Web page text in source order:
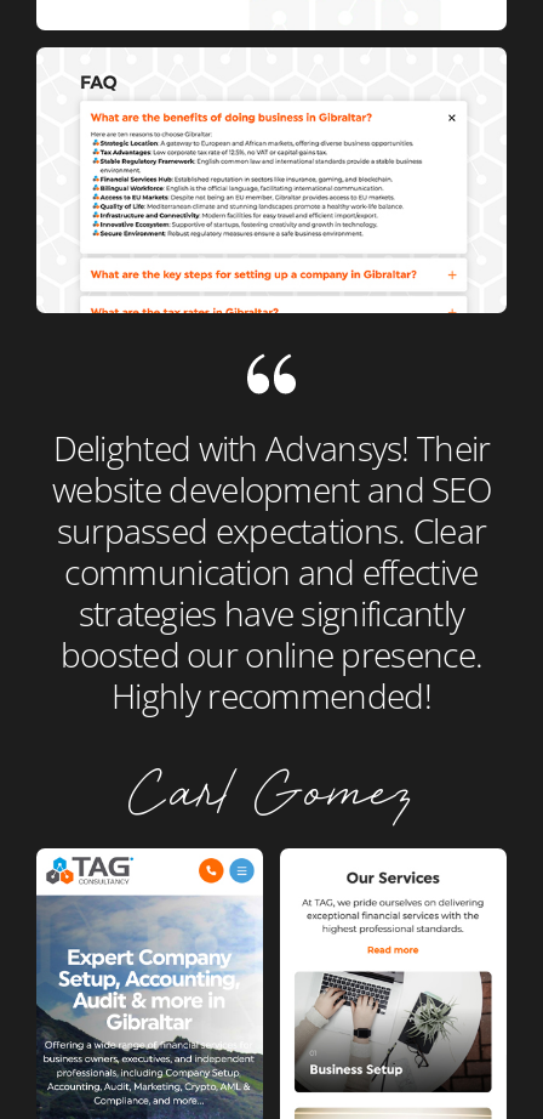
Delighted with Advansys! Their
website development and SEO
surpassed expectations. Clear
communication and effective
strategies have significantly
boosted our online presence.
Highly recommended!
Carl Gomez